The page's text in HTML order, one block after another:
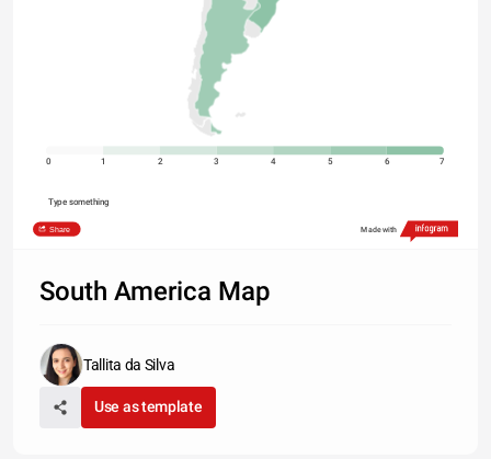
0 1 2 3 4 5 6 7
Type something
Share Made with
South America Map
Tallita da Silva
Use as template